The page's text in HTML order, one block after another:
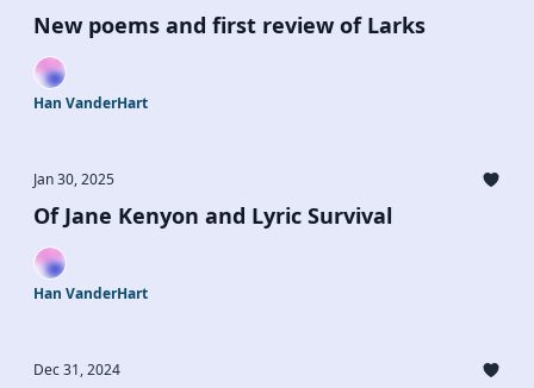
New poems and first review of Larks
Han VanderHart
Jan 30, 2025
Of Jane Kenyon and Lyric Survival
Han VanderHart
Dec 31, 2024